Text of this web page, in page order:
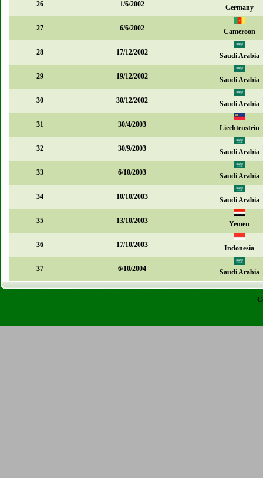
26 1/6/2002 Germany
27 6/6/2002 Cameroon
28 17/12/2002 Saudi Arabia
29 19/12/2002 Saudi Arabia
30 30/12/2002 Saudi Arabia
31 30/4/2003 Liechtenstein
32 30/9/2003 Saudi Arabia
33 6/10/2003 Saudi Arabia
34 10/10/2003 Saudi Arabia
35 13/10/2003 Yemen
36 17/10/2003 Indonesia
37 6/10/2004 Saudi Arabia